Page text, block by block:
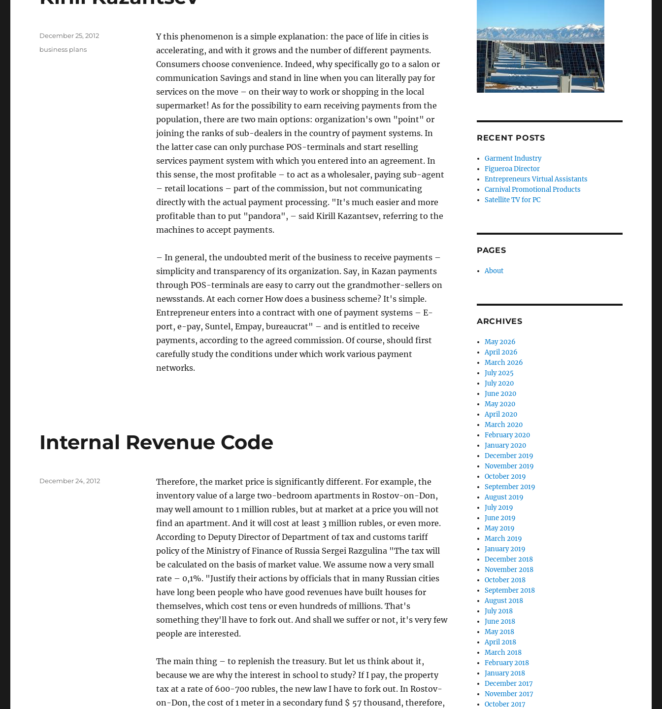
Y this phenomenon is a simple explanation: the pace of life in cities is
accelerating, and with it grows and the number of different payments.
Consumers choose convenience. Indeed, why specifically go to a salon or
communication Savings and stand in line when you can literally pay for
services on the move – on their way to work or shopping in the local
supermarket! As for the possibility to earn receiving payments from the
population, there are two main options: organization's own "point" or
joining the ranks of sub-dealers in the country of payment systems. In
the latter case can only purchase POS-terminals and start reselling
services payment system with which you entered into an agreement. In
this sense, the most profitable – to act as a wholesaler, paying sub-agent
– retail locations – part of the commission, but not communicating
directly with the actual payment processing. "It's much easier and more
profitable than to put "pandora", – said Kirill Kazantsev, referring to the
machines to accept payments.
– In general, the undoubted merit of the business to receive payments –
simplicity and transparency of its organization. Say, in Kazan payments
through POS-terminals are easy to carry out the grandmother-sellers on
newsstands. At each corner How does a business scheme? It's simple.
Entrepreneur enters into a contract with one of payment systems – E-
port, e-pay, Suntel, Empay, bureaucrat" – and is entitled to receive
payments, according to the agreed commission. Of course, should first
carefully study the conditions under which work various payment
networks.
Posted
on
December 25, 2012
Tags
business plans
Internal Revenue Code
Therefore, the market price is significantly different. For example, the
inventory value of a large two-bedroom apartments in Rostov-on-Don,
may well amount to 1 million rubles, but at market at a price you will not
find an apartment. And it will cost at least 3 million rubles, or even more.
According to Deputy Director of Department of tax and customs tariff
policy of the Ministry of Finance of Russia Sergei Razgulina "The tax will
be calculated on the basis of market value. We assume now a very small
rate – 0,1%. "Justify their actions by officials that in many Russian cities
have long been people who have good revenues have built houses for
themselves, which cost tens or even hundreds of millions. That's
something they'll have to fork out. And shall we suffer or not, it's very few
people are interested.
The main thing – to replenish the treasury. But let us think about it,
because we are why the interest in school to study? If I pay, the property
tax at a rate of 600-700 rubles, the new law I have to fork out. In Rostov-
on-Don, the cost of 1 meter in a secondary fund $ 57 thousand, therefore,
Posted
December 24, 2012
RECENT POSTS
Garment Industry
Figueroa Director
Entrepreneurs Virtual Assistants
Carnival Promotional Products
Satellite TV for PC
PAGES
About
ARCHIVES
May 2026
April 2026
March 2026
July 2025
July 2020
June 2020
May 2020
April 2020
March 2020
February 2020
January 2020
December 2019
November 2019
October 2019
September 2019
August 2019
July 2019
June 2019
May 2019
March 2019
January 2019
December 2018
November 2018
October 2018
September 2018
August 2018
July 2018
June 2018
May 2018
April 2018
March 2018
February 2018
January 2018
December 2017
November 2017
October 2017